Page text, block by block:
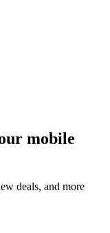
mobile
deals, and more